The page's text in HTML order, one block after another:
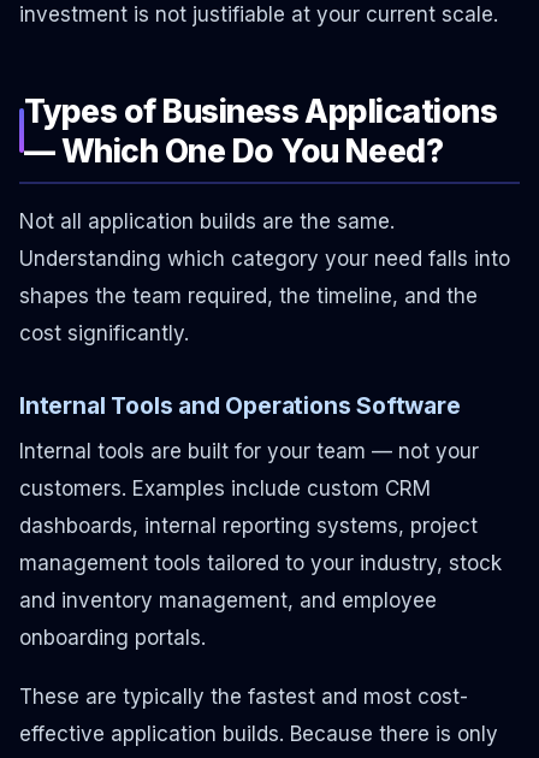
investment is not justifiable at your current scale.
Types of Business Applications
— Which One Do You Need?
Not all application builds are the same.
Understanding which category your need falls into
shapes the team required, the timeline, and the
cost significantly.
Internal Tools and Operations Software
Internal tools are built for your team — not your
customers. Examples include custom CRM
dashboards, internal reporting systems, project
management tools tailored to your industry, stock
and inventory management, and employee
onboarding portals.
These are typically the fastest and most cost-
effective application builds. Because there is only